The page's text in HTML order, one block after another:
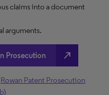
claims into a document
arguments.
Prosecution north_east
Rowan Patent Prosecution